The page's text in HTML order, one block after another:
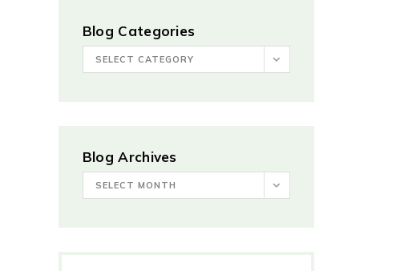
Blog Categories
SELECT CATEGORY
Blog Archives
SELECT MONTH